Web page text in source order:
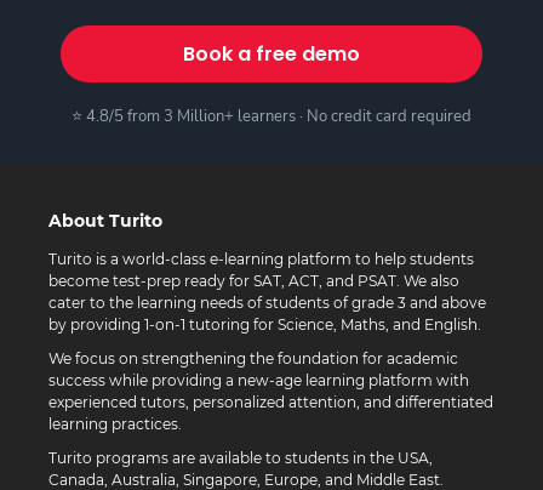
Book a free demo
⭐ 4.8/5 from 3 Million+ learners · No credit card required
About Turito
Turito is a world-class e-learning platform to help students
become test-prep ready for SAT, ACT, and PSAT. We also
cater to the learning needs of students of grade 3 and above
by providing 1-on-1 tutoring for Science, Maths, and English.
We focus on strengthening the foundation for academic
success while providing a new-age learning platform with
experienced tutors, personalized attention, and differentiated
learning practices.
Turito programs are available to students in the USA,
Canada, Australia, Singapore, Europe, and Middle East.